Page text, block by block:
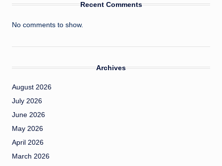
Recent Comments
No comments to show.
Archives
August 2026
July 2026
June 2026
May 2026
April 2026
March 2026